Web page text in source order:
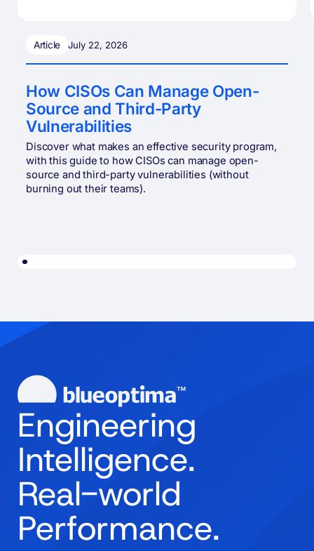
Article July 22, 2026
How CISOs Can Manage Open-
Source and Third-Party
Vulnerabilities
Discover what makes an effective security program,
with this guide to how CISOs can manage open-
source and third-party vulnerabilities (without
burning out their teams).
Engineering
Intelligence.
Real-world
Performance.